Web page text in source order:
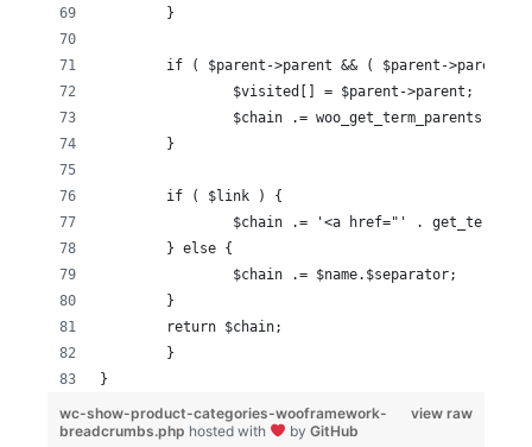
	}
if ( $parent->parent && ( $parent->parent
		$visited[] = $parent->parent;
$chain .= woo_get_term_parents(
	}
	if ( $link ) {
$chain .= '<a href="' .
	} else {
		$chain .= $name.$separator;
	}
	return $chain;
	}
}
view raw
wc-show-product-categories-wooframework-
breadcrumbs.php hosted with by GitHub